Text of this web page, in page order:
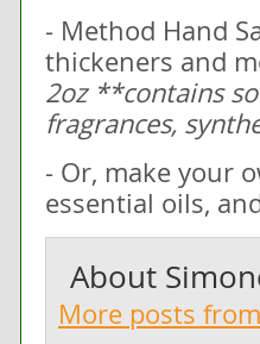
- Method Hand
thickeners and
2oz **contains
fragrances,
- Or, make your
essential oils,
About
More posts